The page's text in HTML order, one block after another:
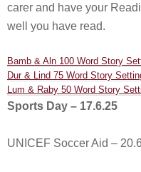
carer and have your
well you have read.
Bamb & Aln 100 Word Story
Dur & Lind 75 Word Story
Lum & Raby 50 Word Story
Sports Day – 17.6.25
UNICEF Soccer Aid –